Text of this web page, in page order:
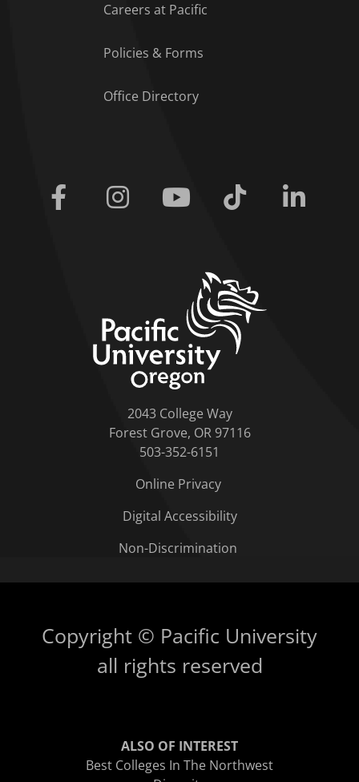
Careers at Pacific
Policies & Forms
Office Directory
Facebook Instagram Youtube Tiktok
2043 College Way
Forest Grove, OR 97116
503-352-6151
Online Privacy
Digital Accessibility
Non-Discrimination
Copyright © Pacific University
all rights reserved
ALSO OF INTEREST
Best Colleges In The Northwest